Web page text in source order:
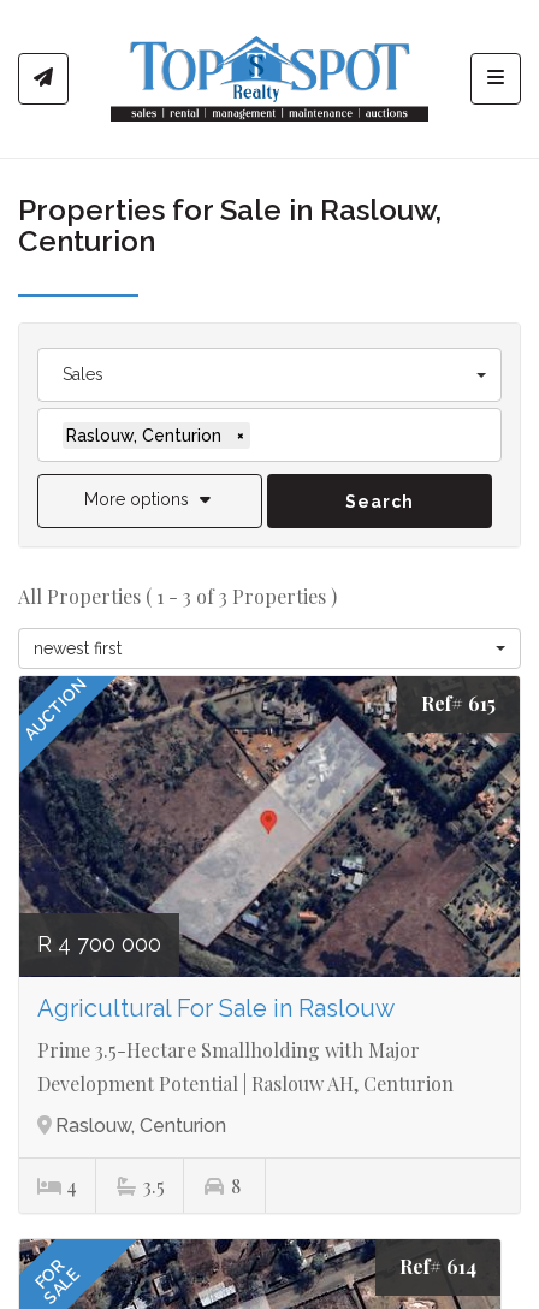
Properties for Sale in Raslouw,
Centurion
Sales
Raslouw, Centurion ×
More options Search
All Properties ( 1 - 3 of 3 Properties )
newest first
AUCTION Ref# 615
R 4 700 000
Agricultural For Sale in Raslouw
Prime 3.5-Hectare Smallholding with Major
Development Potential | Raslouw AH, Centurion
Raslouw, Centurion
4 3.5 8
FOR
SALE Ref# 614